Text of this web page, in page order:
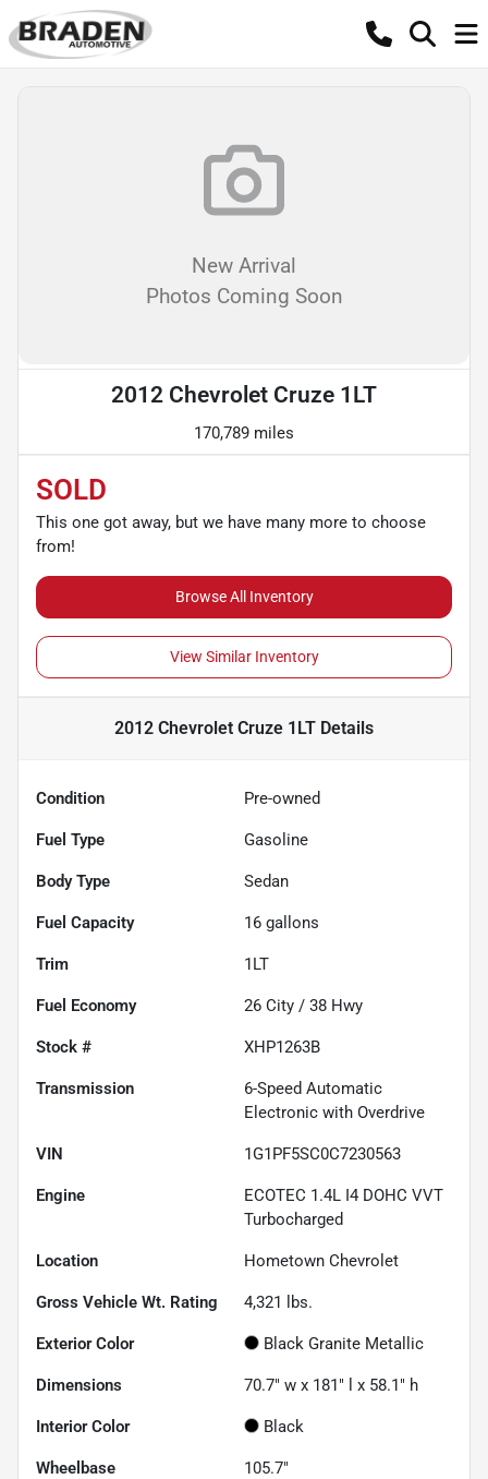
New Arrival
Photos Coming Soon
2012 Chevrolet Cruze 1LT
170,789 miles
SOLD
This one got away, but we have many more to choose
from!
Browse All Inventory
View Similar Inventory
2012 Chevrolet Cruze 1LT Details
Condition Pre-owned
Fuel Type Gasoline
Body Type Sedan
Fuel Capacity 16 gallons
Trim 1LT
Fuel Economy 26 City / 38 Hwy
Stock # XHP1263B
Transmission
6-Speed Automatic
Electronic with Overdrive
VIN 1G1PF5SC0C7230563
Engine
ECOTEC 1.4L I4 DOHC VVT
Turbocharged
Location Hometown Chevrolet
Gross Vehicle Wt. Rating 4,321 lbs.
Exterior Color Black Granite Metallic
Dimensions 70.7" w x 181" l x 58.1" h
Interior Color Black
Wheelbase 105.7"